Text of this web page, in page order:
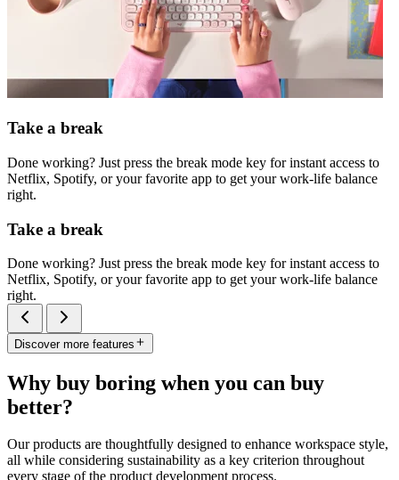
Take a break
Done working? Just press the break mode key for instant access to
Netflix, Spotify, or your favorite app to get your work-life balance
right.
Take a break
Done working? Just press the break mode key for instant access to
Netflix, Spotify, or your favorite app to get your work-life balance
right.
Discover more features
Why buy boring when you can buy
better?
Our products are thoughtfully designed to enhance workspace style,
all while considering sustainability as a key criterion throughout
every stage of the product development process.